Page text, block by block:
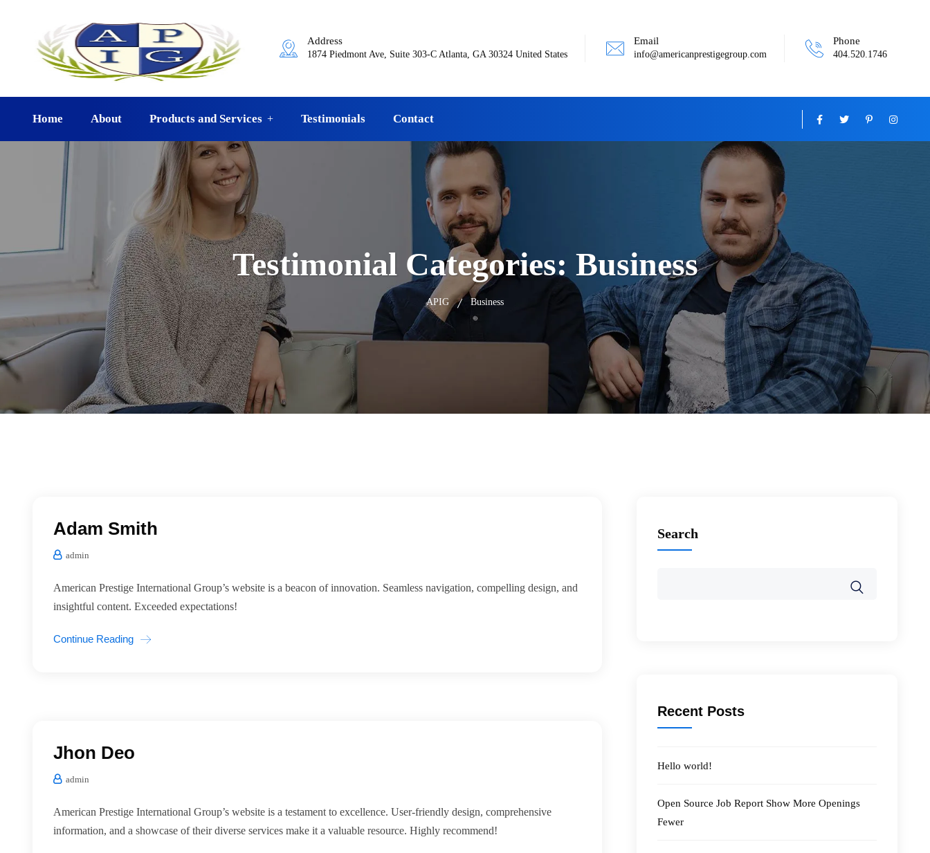
Address
1874 Piedmont Ave, Suite 303-C Atlanta, GA 30324 United States
Email
info@americanprestigegroup.com
Phone
404.520.1746
Home About Products and Services Testimonials Contact
Testimonial Categories: Business
APIG Business
Adam Smith
admin
American Prestige International Group’s website is a beacon of innovation. Seamless navigation, compelling design, and
insightful content. Exceeded expectations!
Continue Reading
Jhon Deo
admin
American Prestige International Group’s website is a testament to excellence. User-friendly design, comprehensive
information, and a showcase of their diverse services make it a valuable resource. Highly recommend!
Search
Recent Posts
Hello world!
Open Source Job Report Show More Openings
Fewer